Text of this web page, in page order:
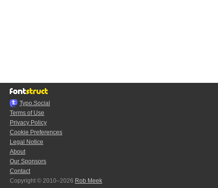
Typo.Social
Terms of Use
Privacy Policy
Cookie Preferences
Legal Notice
About
Our Sponsors
Contact
Copyright © 2010–2026 Rob Meek